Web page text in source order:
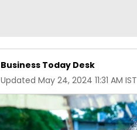
Business Today Desk
Updated May 24, 2024 11:31 AM IST